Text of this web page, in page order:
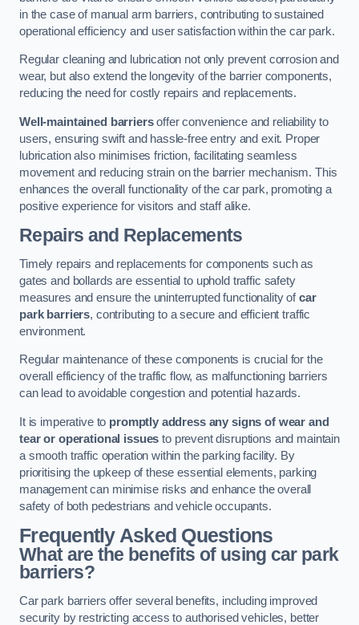
in the case of manual arm barriers, contributing to sustained
operational efficiency and user satisfaction within the car park.
Regular cleaning and lubrication not only prevent corrosion and
wear, but also extend the longevity of the barrier components,
reducing the need for costly repairs and replacements.
Well-maintained barriersoffer convenience and reliability to
users, ensuring swift and hassle-free entry and exit. Proper
lubrication also minimises friction, facilitating seamless
movement and reducing strain on the barrier mechanism. This
enhances the overall functionality of the car park, promoting a
positive experience for visitors and staff alike.
Repairs and Replacements
Timely repairs and replacements for components such as
gates and bollards are essential to uphold traffic safety
measures and ensure the uninterrupted functionality ofcar
park barriers, contributing to a secure and efficient traffic
environment.
Regular maintenance of these components is crucial for the
overall efficiency of the traffic flow, as malfunctioning barriers
can lead to avoidable congestion and potential hazards.
It is imperative to promptly address any signs of wear and
tear or operational issues to prevent disruptions and maintain
a smooth traffic operation within the parking facility. By
prioritising the upkeep of these essential elements, parking
management can minimise risks and enhance the overall
safety of both pedestrians and vehicle occupants.
Frequently Asked Questions
What are the benefits of using car park
barriers?
Car park barriers offer several benefits, including improved
security by restricting access to authorised vehicles, better